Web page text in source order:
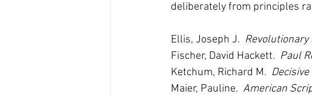
deliberately from principles
Ellis, Joseph J.
Fischer, David Hackett. Paul
Ketchum, Richard M.
Maier, Pauline. American